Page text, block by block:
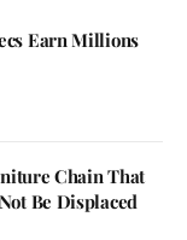
Earn Millions
Chain That
Be Displaced